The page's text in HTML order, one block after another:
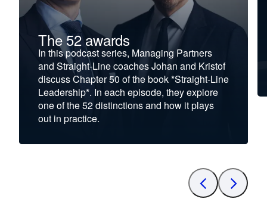
The 52 awards
In this podcast series, Managing Partners
and Straight-Line coaches Johan and Kristof
discuss Chapter 50 of the book *Straight-Line
Leadership*. In each episode, they explore
one of the 52 distinctions and how it plays
out in practice.